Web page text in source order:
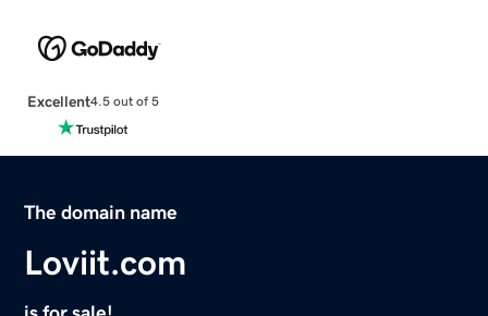
Excellent4.5 out of 5
The domain name
Loviit.com